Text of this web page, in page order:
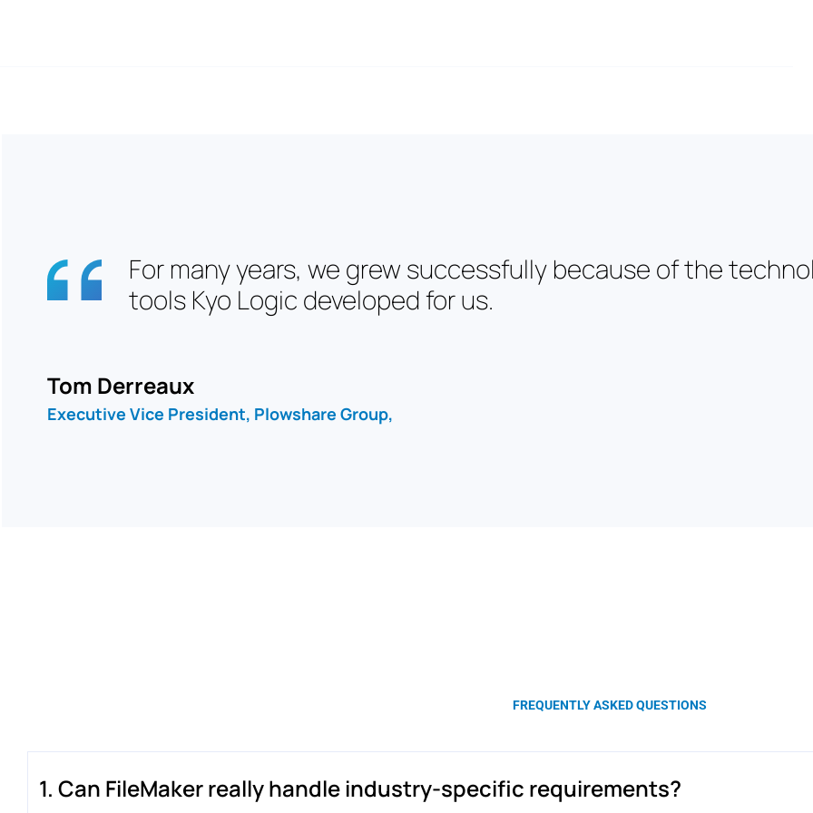
For many years, we grew successfully because of the
tools Kyo Logic developed for us.
Tom Derreaux
Executive Vice President, Plowshare Group,
FREQUENTLY ASKED QUESTIONS
1. Can FileMaker really handle industry-specific requirements?